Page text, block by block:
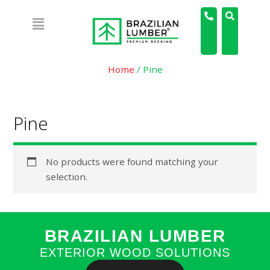
Home / Pine
Pine
No products were found matching your
selection.
BRAZILIAN LUMBER
EXTERIOR WOOD SOLUTIONS